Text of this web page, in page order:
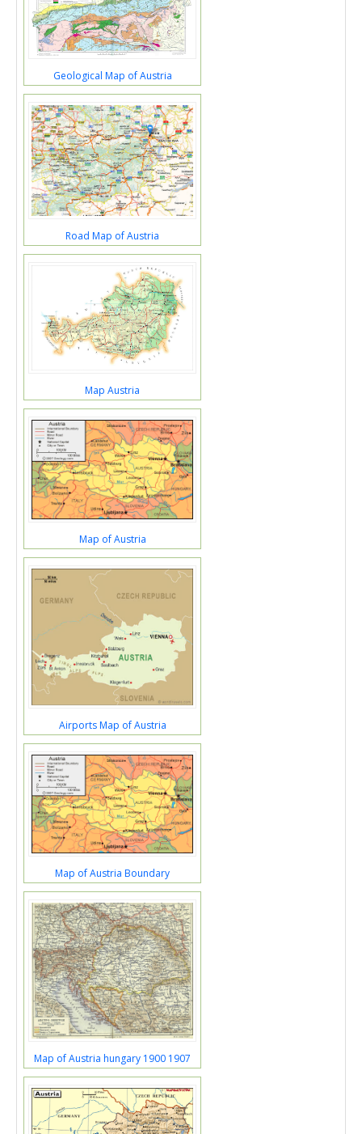
Geological Map of Austria
Road Map of Austria
Map Austria
Map of Austria
Airports Map of Austria
Map of Austria Boundary
Map of Austria hungary 1900 1907